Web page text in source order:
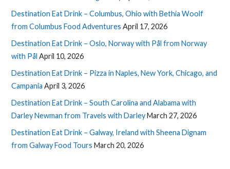
Destination Eat Drink – Columbus, Ohio with Bethia Woolf
from Columbus Food Adventures April 17, 2026
Destination Eat Drink – Oslo, Norway with Pål from Norway
with Pål April 10, 2026
Destination Eat Drink – Pizza in Naples, New York, Chicago, and
Campania April 3, 2026
Destination Eat Drink – South Carolina and Alabama with
Darley Newman from Travels with DarleyMarch 27, 2026
Destination Eat Drink – Galway, Ireland with Sheena Dignam
from Galway Food Tours March 20, 2026